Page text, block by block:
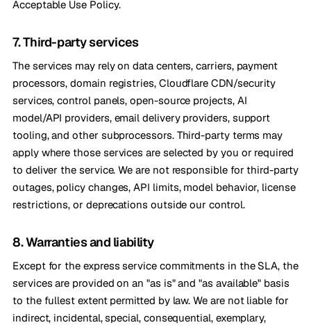
Acceptable Use Policy.
7. Third-party services
The services may rely on data centers, carriers, payment
processors, domain registries, Cloudflare CDN/security
services, control panels, open-source projects, AI
model/API providers, email delivery providers, support
tooling, and other subprocessors. Third-party terms may
apply where those services are selected by you or required
to deliver the service. We are not responsible for third-party
outages, policy changes, API limits, model behavior, license
restrictions, or deprecations outside our control.
8. Warranties and liability
Except for the express service commitments in the SLA, the
services are provided on an "as is" and "as available" basis
to the fullest extent permitted by law. We are not liable for
indirect, incidental, special, consequential, exemplary,